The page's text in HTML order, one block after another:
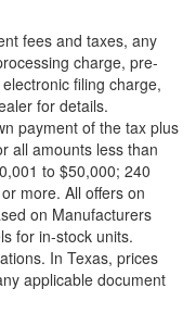
fees and taxes, any
charge, pre-
filing charge,
for details.
payment of the tax plus
all amounts less than
to $50,000; 240
more. All offers on
on Manufacturers
for in-stock units.
In Texas, prices
applicable document